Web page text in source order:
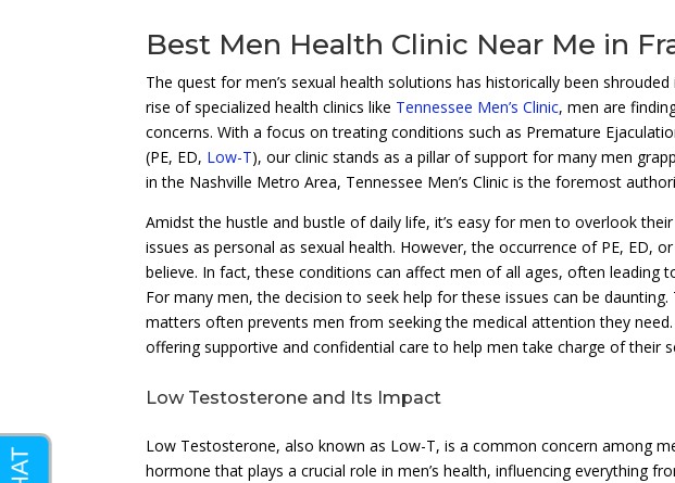
Best Men Health Clinic Near Me in
The quest for men’s sexual health solutions has historically been
rise of specialized health clinics like Tennessee Men’s Clinic, men are
concerns. With a focus on treating conditions such as Premature
(PE, ED, Low-T), our clinic stands as a pillar of support for many men
in the Nashville Metro Area, Tennessee Men’s Clinic is the foremost
Amidst the hustle and bustle of daily life, it’s easy for men to overlook
issues as personal as sexual health. However, the occurrence of PE, ED,
believe. In fact, these conditions can affect men of all ages, often leading
For many men, the decision to seek help for these issues can be
matters often prevents men from seeking the medical attention they need.
offering supportive and confidential care to help men take charge of their
Low Testosterone and Its Impact
Low Testosterone, also known as Low-T, is a common concern among
hormone that plays a crucial role in men’s health, influencing everything